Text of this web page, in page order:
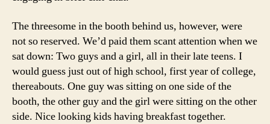
The threesome in the booth behind us, however, were
not so reserved. We’d paid them scant attention when we
sat down: Two guys and a girl, all in their late teens. I
would guess just out of high school, first year of college,
thereabouts. One guy was sitting on one side of the
booth, the other guy and the girl were sitting on the other
side. Nice looking kids having breakfast together.